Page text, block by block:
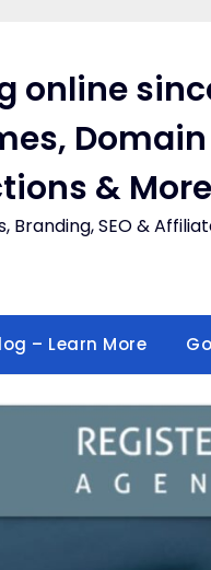
online
Domain
&
Branding, SEO &
– Learn More